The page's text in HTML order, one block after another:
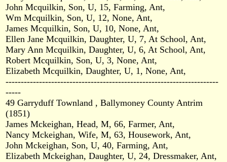
John Mcquilkin, Son, U, 15, Farming, Ant,
Wm Mcquilkin, Son, U, 12, None, Ant,
James Mcquilkin, Son, U, 10, None, Ant,
Ellen Jane Mcquilkin, Daughter, U, 7, At School, Ant,
Mary Ann Mcquilkin, Daughter, U, 6, At School, Ant,
Robert Mcquilkin, Son, U, 3, None, Ant,
Elizabeth Mcquilkin, Daughter, U, 1, None, Ant,
----------------------------------------------------------------------
-----
49 Garryduff Townland , Ballymoney County Antrim
(1851)
James Mckeighan, Head, M, 66, Farmer, Ant,
Nancy Mckeighan, Wife, M, 63, Housework, Ant,
John Mckeighan, Son, U, 40, Farming, Ant,
Elizabeth Mckeighan, Daughter, U, 24, Dressmaker, Ant,